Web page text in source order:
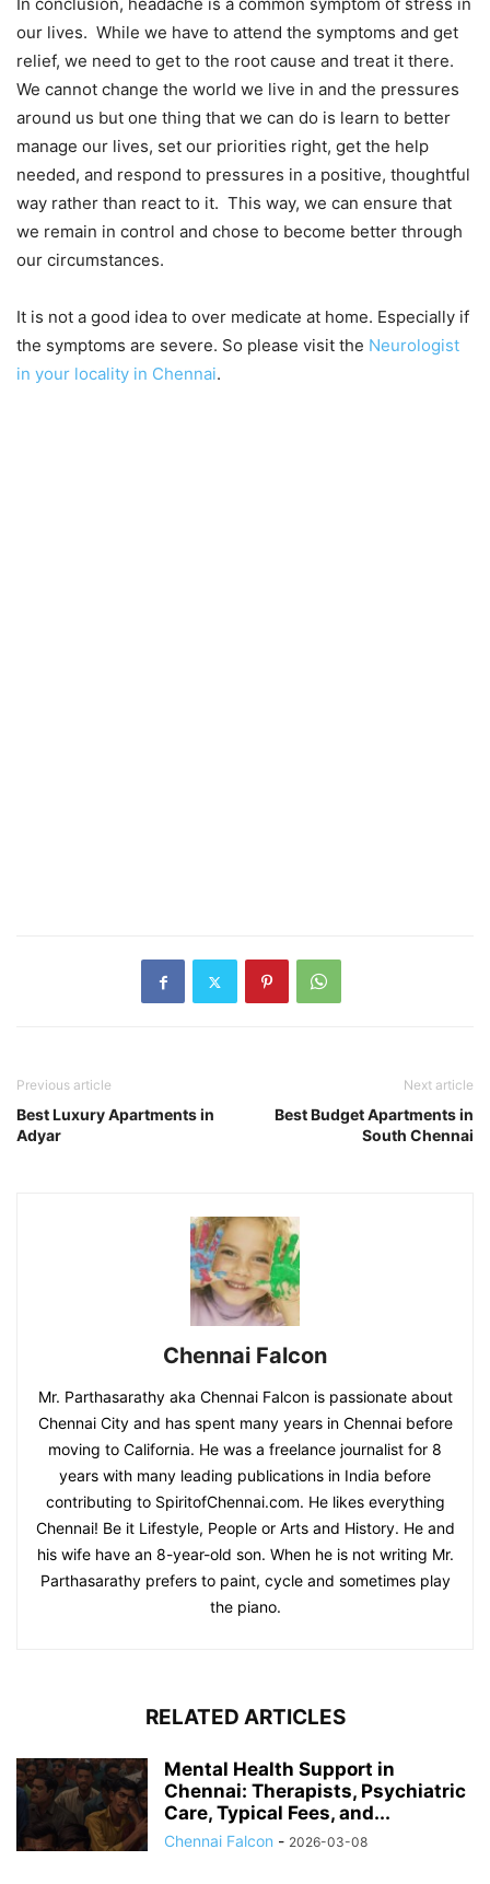
our lives. While we have to attend the symptoms and get
relief, we need to get to the root cause and treat it there.
We cannot change the world we live in and the pressures
around us but one thing that we can do is learn to better
manage our lives, set our priorities right, get the help
needed, and respond to pressures in a positive, thoughtful
way rather than react to it. This way, we can ensure that
we remain in control and chose to become better through
our circumstances.
It is not a good idea to over medicate at home. Especially if
the symptoms are severe. So please visit the Neurologist
in your locality in Chennai.
Previous article
Best Luxury Apartments in
Adyar
Next article
Best Budget Apartments in
South Chennai
Chennai Falcon
Mr. Parthasarathy aka Chennai Falcon is passionate about
Chennai City and has spent many years in Chennai before
moving to California. He was a freelance journalist for 8
years with many leading publications in India before
contributing to SpiritofChennai.com. He likes everything
Chennai! Be it Lifestyle, People or Arts and History. He and
his wife have an 8-year-old son. When he is not writing Mr.
Parthasarathy prefers to paint, cycle and sometimes play
the piano.
RELATED ARTICLES
Mental Health Support in
Chennai: Therapists, Psychiatric
Care, Typical Fees, and...
Chennai Falcon - 2026-03-08